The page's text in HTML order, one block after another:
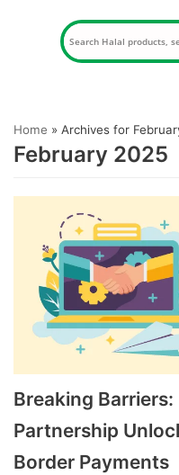
Home » Archives for
February 2025
Breaking Barriers:
Partnership
Border Payments